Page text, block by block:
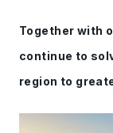
Together with
continue to
region to